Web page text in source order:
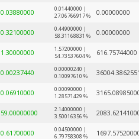
0.03880000
0.01440000 |
27.06766917 %
0.00000000
0.32100000
0.44900000 |
58.31168831 %
0.00000000
1.30000000
1.57200000 |
54.73537604 %
616.75744000
0.00237440
0.00000240 |
0.10097610 %
0.06910000
0.00090000 |
1.28571429 %
59.00000000
2.14000000 |
3.50016356 %
0.61700000
0.04500000 |
6.79758308 %